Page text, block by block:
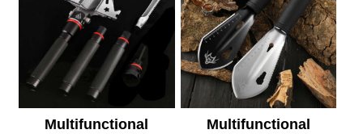
Multifunctional
Multifunctional